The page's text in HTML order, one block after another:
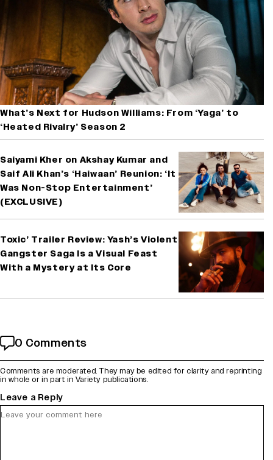
What’s Next for Hudson Williams: From ‘Yaga’ to
‘Heated Rivalry’ Season 2
Saiyami Kher on Akshay Kumar and
Saif Ali Khan’s ‘Haiwaan’ Reunion: ‘It
Was Non-Stop Entertainment’
(EXCLUSIVE)
Toxic’ Trailer Review: Yash’s Violent
Gangster Saga Is a Visual Feast
With a Mystery at Its Core
0 Comments
Comments are moderated. They may be edited for clarity and reprinting
in whole or in part in Variety publications.
Leave a Reply